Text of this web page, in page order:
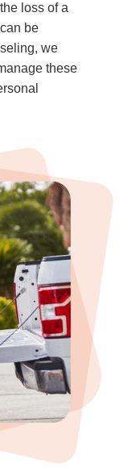
loss of a
be
we
these